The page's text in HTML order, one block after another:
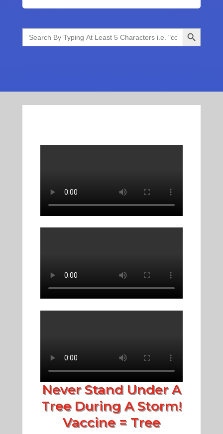
Search
for:
Search Button
Never Stand Under A
Tree During A Storm!
Vaccine = Tree